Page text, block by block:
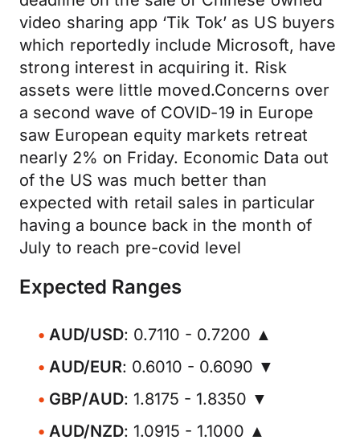
video sharing app ‘Tik Tok’ as US buyers
which reportedly include Microsoft, have
strong interest in acquiring it. Risk
assets were little moved.Concerns over
a second wave of COVID-19 in Europe
saw European equity markets retreat
nearly 2% on Friday. Economic Data out
of the US was much better than
expected with retail sales in particular
having a bounce back in the month of
July to reach pre-covid level
Expected Ranges
AUD/USD: 0.7110 - 0.7200 ▲
AUD/EUR: 0.6010 - 0.6090 ▼
GBP/AUD: 1.8175 - 1.8350 ▼
AUD/NZD: 1.0915 - 1.1000 ▲